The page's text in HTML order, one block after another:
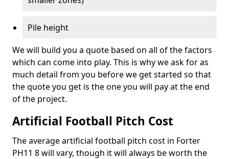
Pile height
We will build you a quote based on all of the factors
which can come into play. This is why we ask for as
much detail from you before we get started so that
the quote you get is the one you will pay at the end
of the project.
Artificial Football Pitch Cost
The average artificial football pitch cost in Forter
PH11 8 will vary, though it will always be worth the